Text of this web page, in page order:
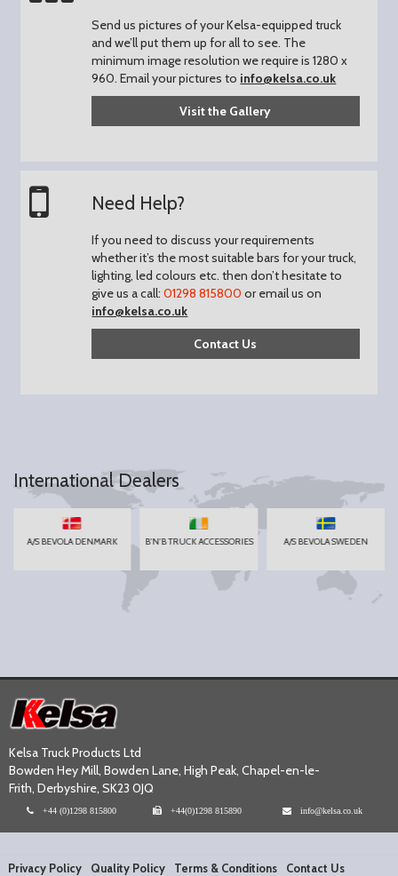
Send us pictures of your Kelsa-equipped truck
and we’ll put them up for all to see. The
minimum image resolution we require is 1280 x
960.Email your pictures to info@kelsa.co.uk
Visit the Gallery
Need Help?
If you need to discuss your requirements
whether it’s the most suitable bars for your truck,
lighting, led colours etc. then don’t hesitate to
give us a call:01298 815800 or email us on
info@kelsa.co.uk
Contact Us
International Dealers
A/S BEVOLA DENMARK B'N'B TRUCK ACCESSORIES A/S BEVOLA SWEDEN
Kelsa Truck Products Ltd
Bowden Hey Mill, Bowden Lane, High Peak, Chapel-en-le-
Frith, Derbyshire, SK23 0JQ
+44 (0)1298 815800 +44(0)1298 815890 info@kelsa.co.uk
Privacy Policy Quality Policy Terms & Conditions Contact Us